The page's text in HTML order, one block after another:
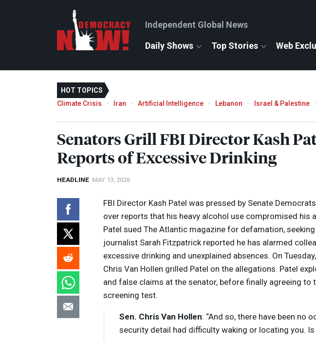
Independent Global News
Daily Shows Top Stories Web
HOT TOPICS
Climate Crisis
Iran Artificial Intelligence Lebanon Israel & Palestine
Senators GrillFBIDirector Kash
Reports of Excessive Drinking
HEADLINE MAY 13, 2026
FBI Director Kash Patel was pressed by Senate
over reports that his heavy alcohol use compromised his
Patel sued The Atlantic magazine for defamation,
journalist Sarah Fitzpatrick reported he has alarmed
excessive drinking and unexplained absences. On
Chris Van Hollen grilled Patel on the allegations. Patel
and false claims at the senator, before finally agreeing to
screening test.
Sen. Chris Van Hollen: “And so, there have been no
security detail had difficulty waking or locating you. Is